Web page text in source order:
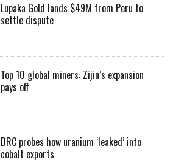
Lupaka Gold lands $49M from Peru to
settle dispute
Top 10 global miners: Zijin’s expansion
pays off
DRC probes how uranium ‘leaked’ into
cobalt exports